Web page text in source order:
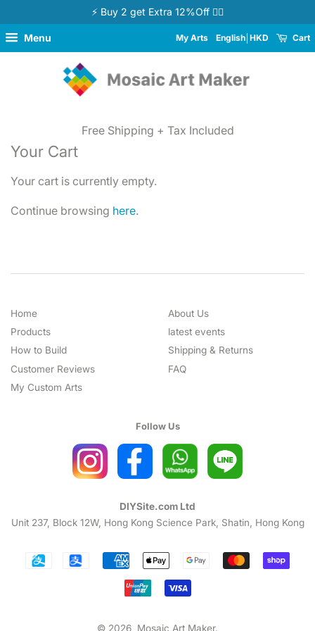
⚡ Buy 2 get Extra 12%Off 👉🏻
Menu My Arts English HKD Cart
Free Shipping + Tax Included
Your Cart
Your cart is currently empty.
Continue browsing here.
Home
Products
How to Build
Customer Reviews
My Custom Arts
About Us
latest events
Shipping & Returns
FAQ
Follow Us
DIYSite.com Ltd
Unit 237, Block 12W, Hong Kong Science Park, Shatin, Hong Kong
Payment
icons
© 2026, Mosaic Art Maker.